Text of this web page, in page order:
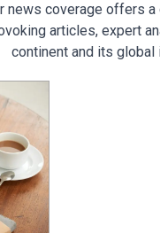
news coverage offers
articles, expert
continent and its global